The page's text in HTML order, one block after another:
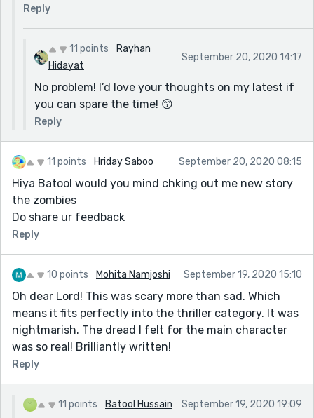
Then the middle paragraph should break up every time
All you have are editing issues, the story is fine.
Reply
11 points
Rayhan
Hidayat
September 20, 2020 14:17
No problem! I’d love your thoughts on my latest if
you can spare the time! 😙
Reply
11 points Hriday Saboo September 20, 2020 08:15
Hiya Batool would you mind chking out me new story
the zombies
Do share ur feedback
Reply
10 points Mohita Namjoshi September 19, 2020 15:10
Oh dear Lord! This was scary more than sad. Which
means it fits perfectly into the thriller category. It was
nightmarish. The dread I felt for the main character
was so real! Brilliantly written!
Reply
11 points Batool Hussain September 19, 2020 19:09